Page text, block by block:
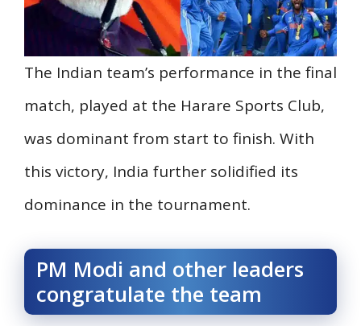
The Indian team’s performance in the final
match, played at the Harare Sports Club,
was dominant from start to finish. With
this victory, India further solidified its
dominance in the tournament.
PM Modi and other leaders
congratulate the team